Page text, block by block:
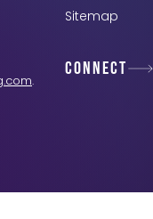
.
Sitemap
Connect